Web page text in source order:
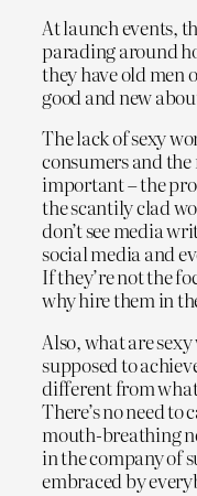
At launch events,
parading around
they have old men
good and new
The lack of sexy
consumers and the
important – the
the scantily clad
don’t see media
social media and
If they’re not the
why hire them in
Also, what are
supposed to
different from
There’s no need
mouth-breathing
in the company of
embraced by